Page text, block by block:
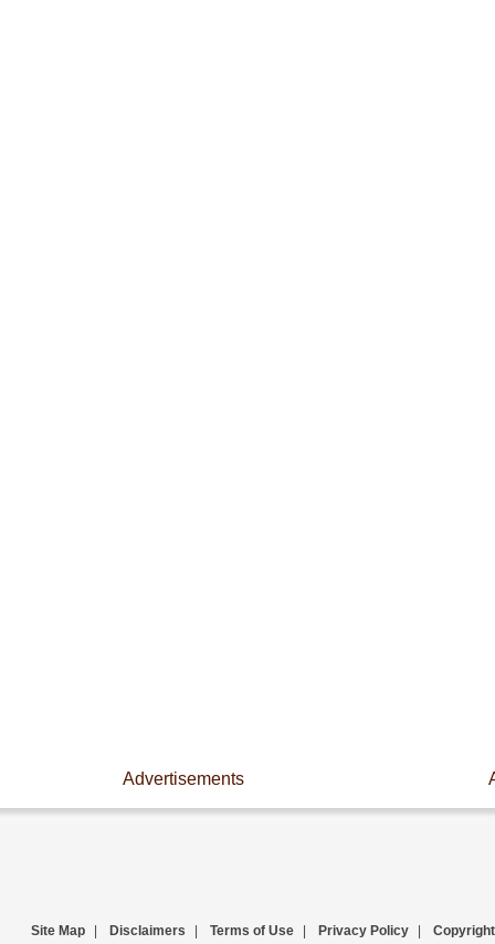
Advertisements
Site Map Disclaimers Terms of Use Privacy Policy Copyright